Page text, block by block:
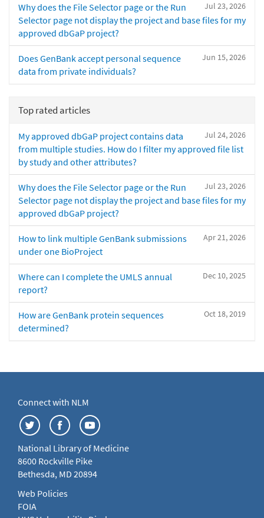
Jul 23, 2026
Why does the File Selector page or the Run
Selector page not display the project and base files for my
approved dbGaP project?
Jun 15, 2026
Does GenBank accept personal sequence
data from private individuals?
Top rated articles
Jul 24, 2026
My approved dbGaP project contains data
from multiple studies. How do I filter my approved file list
by study and other attributes?
Jul 23, 2026
Why does the File Selector page or the Run
Selector page not display the project and base files for my
approved dbGaP project?
Apr 21, 2026
How to link multiple GenBank submissions
under one BioProject
Dec 10, 2025
Where can I complete the UMLS annual
report?
Oct 18, 2019
How are GenBank protein sequences
determined?
Connect with NLM
National Library of Medicine
8600 Rockville Pike
Bethesda, MD 20894
Web Policies
FOIA